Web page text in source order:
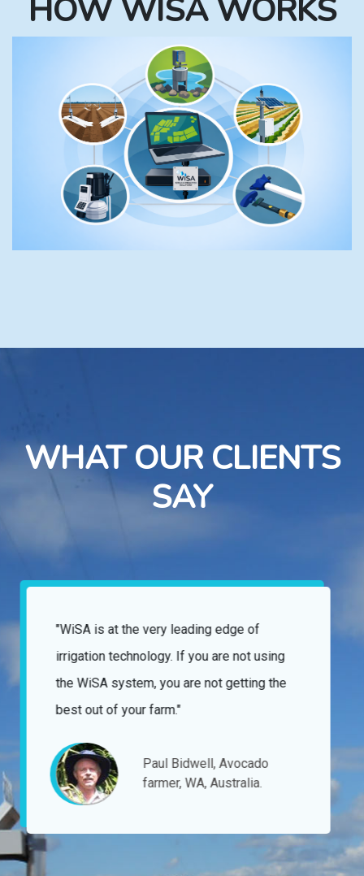
HOW WISA WORKS
WHAT OUR CLIENTS
SAY
"Nothing has ever been too difficult for the
WiSA team and the manner they have gone
about fulfilling our requests has always
been without issue."
Angove family winemakers,
Victoria, Australia